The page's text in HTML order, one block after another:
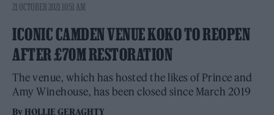
21 OCTOBER 2021 10:51 AM
ICONIC CAMDEN VENUE KOKO TO REOPEN
AFTER £70M RESTORATION
The venue, which has hosted the likes of Prince and
Amy Winehouse, has been closed since March 2019
By HOLLIE GERAGHTY